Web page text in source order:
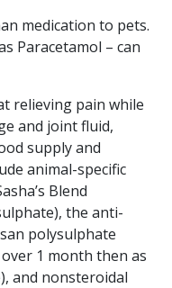
medication to pets.
Paracetamol – can
relieving pain while
and joint fluid,
supply and
animal-specific
Blend
the anti-
polysulphate
1 month then as
and nonsteroidal